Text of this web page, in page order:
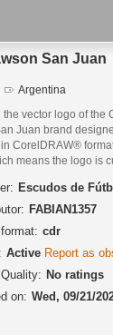
San Juan
Argentina
the vector logo of the
Juan brand
CorelDRAW®
means the logo is
Escudos de
FABIAN1357
cdr
Active Report as
No ratings
on: Wed, 09/21/